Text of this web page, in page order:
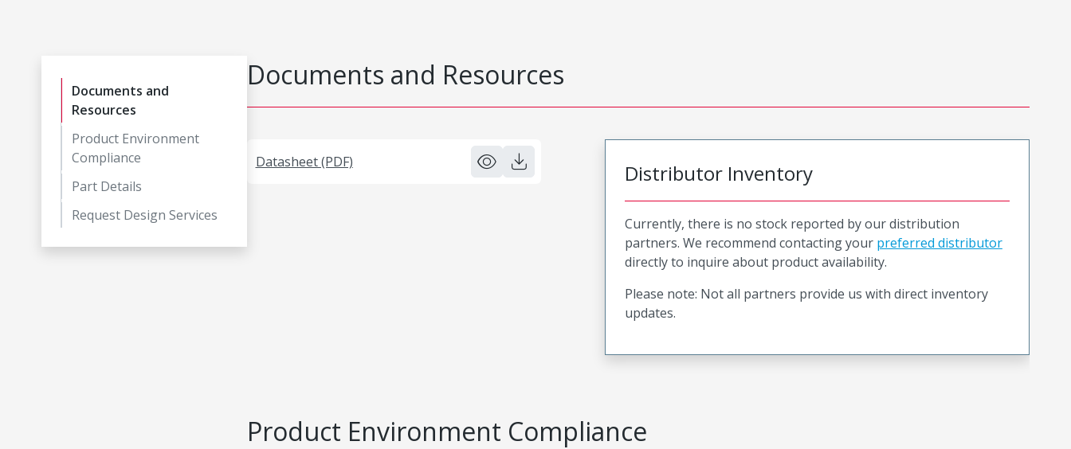
Documents and
Resources
Product Environment
Compliance
Part Details
Request Design Services
Documents and Resources
Datasheet (PDF) Distributor Inventory
Currently, there is no stock reported by our distribution
partners. We recommend contacting your preferred distributor
directly to inquire about product availability.
Please note: Not all partners provide us with direct inventory
updates.
Product Environment Compliance